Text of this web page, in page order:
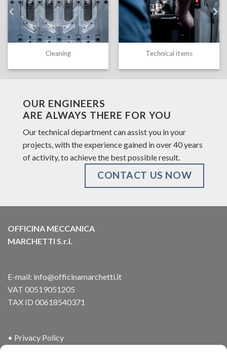
Cleaning Technical items
OUR ENGINEERS
ARE ALWAYS THERE FOR YOU
Our technical department can assist you in your
projects, with the experience gained in over 40 years
of activity, to achieve the best possible result.
CONTACT US NOW
OFFICINA MECCANICA
MARCHETTI S.r.l.
E-mail: info@officinamarchetti.it
VAT 00519051205
TAX ID 00618540371
• Privacy Policy